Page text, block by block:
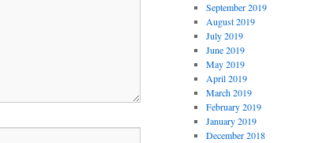
September 2019
August 2019
July 2019
June 2019
May 2019
April 2019
March 2019
February 2019
January 2019
December 2018